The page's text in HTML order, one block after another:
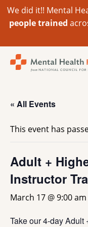
We did it!! Mental
people trained
« All Events
This event has
Adult +
Instructor
March 17 @ 9:00 am
Take our 4-day Adult